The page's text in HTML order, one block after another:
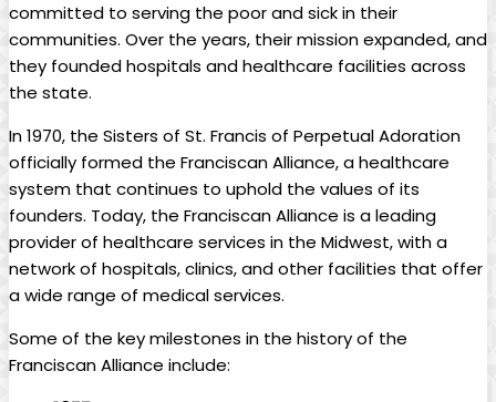
committed to serving the poor and sick in their
communities. Over the years, their mission expanded, and
they founded hospitals and healthcare facilities across
the state.
In 1970, the Sisters of St. Francis of Perpetual Adoration
officially formed the Franciscan Alliance, a healthcare
system that continues to uphold the values of its
founders. Today, the Franciscan Alliance is a leading
provider of healthcare services in the Midwest, with a
network of hospitals, clinics, and other facilities that offer
a wide range of medical services.
Some of the key milestones in the history of the
Franciscan Alliance include: